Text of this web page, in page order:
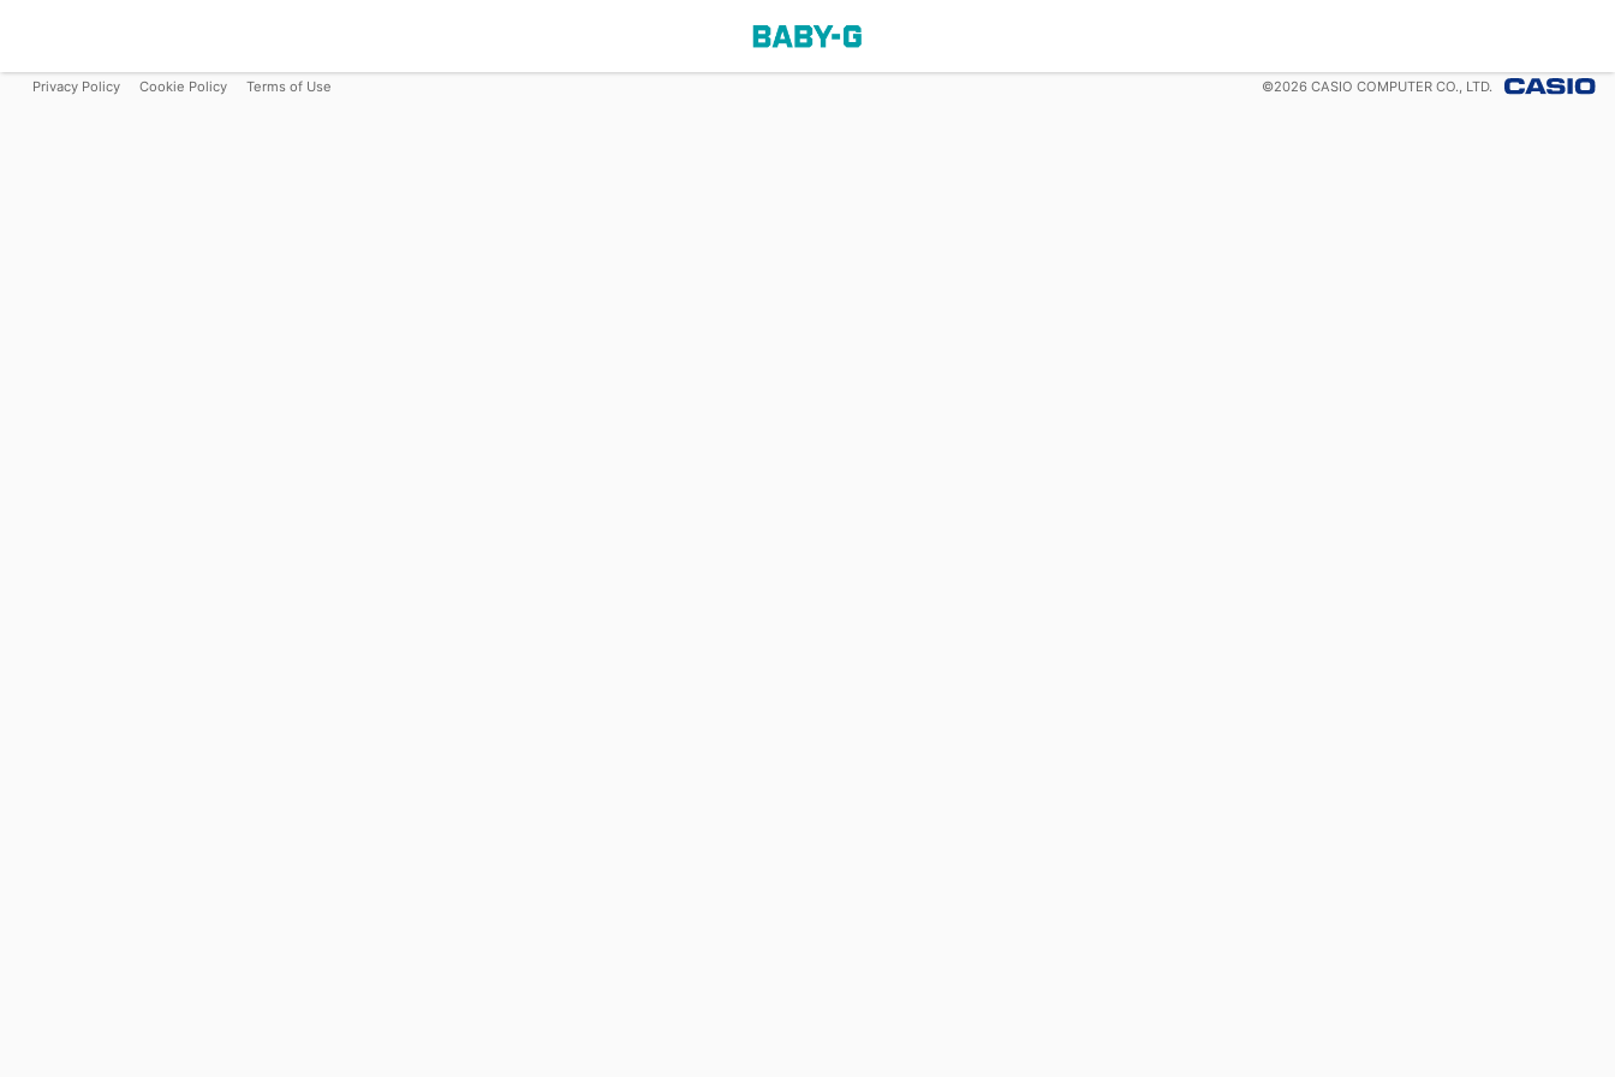
Privacy Policy Cookie Policy Terms of Use ©2026 CASIO COMPUTER CO., LTD.